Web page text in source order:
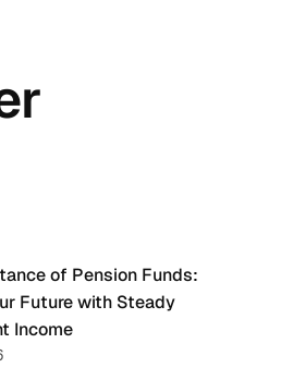
of Pension Funds:
Future with Steady
Income